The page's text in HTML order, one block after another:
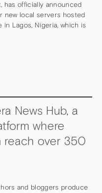
has officially announced
new local servers hosted
Lagos, Nigeria, which is
News Hub, a
where
reach over 350
and bloggers produce